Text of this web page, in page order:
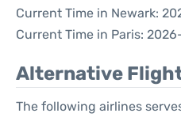
Current Time in Newark:
Current Time in Paris:
Alternative
The following airlines